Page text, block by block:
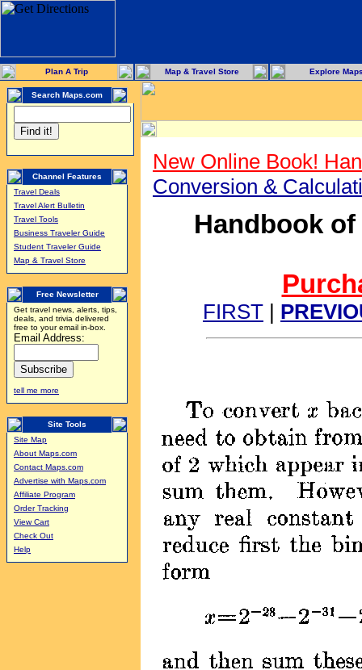
Plan A Trip Map & Travel Store Explore
Search Maps.com
Channel Features
Travel Deals
Travel Alert Bulletin
Travel Tools
Business Traveler Guide
Student Traveler Guide
Map & Travel Store
Free Newsletter
Get travel news, alerts, tips,
deals, and trivia delivered
free to your email in-box.
Email Address:
tell me more
Site Tools
Site Map
About Maps.com
Contact Maps.com
Advertise with Maps.com
Affiliate Program
Order Tracking
View Cart
Check Out
Help
New Online Book!
Conversion &
Handbook
FIRST |